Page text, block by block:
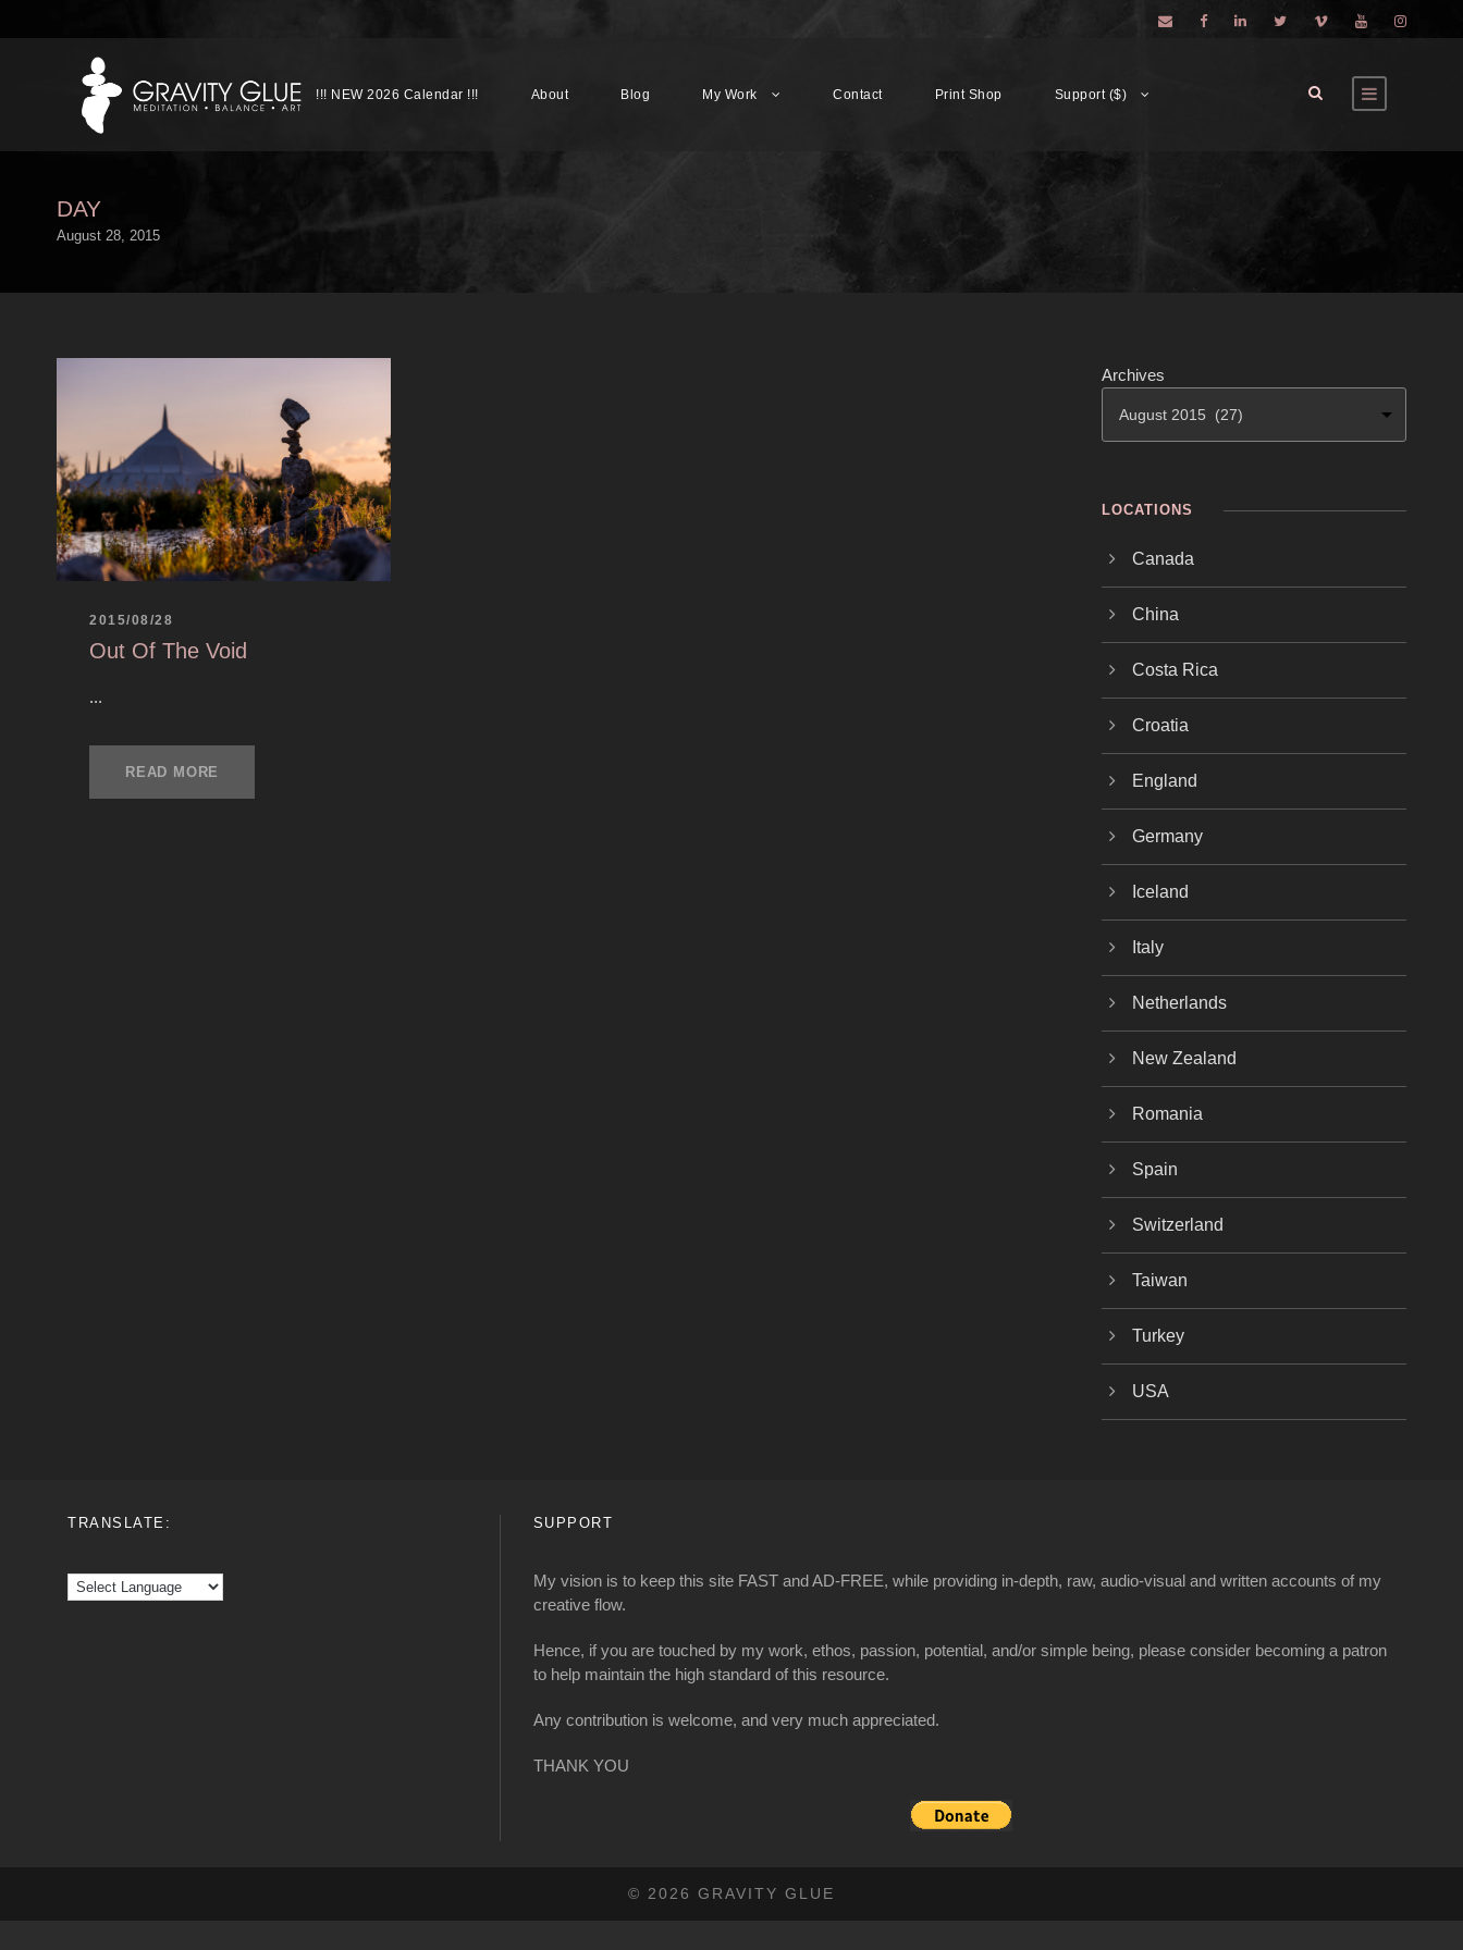
!!! NEW 2026 Calendar !!! About Blog My Work Contact Print Shop Support ($)
DAY
August 28, 2015
2015/08/28
Out Of The Void
...
READ MORE
Archives
LOCATIONS
Canada
China
Costa Rica
Croatia
England
Germany
Iceland
Italy
Netherlands
New Zealand
Romania
Spain
Switzerland
Taiwan
Turkey
USA
TRANSLATE: SUPPORT
My vision is to keep this site FAST and AD-FREE, while providing in-depth, raw, audio-visual and written accounts of my
creative flow.
Hence, if you are touched by my work, ethos, passion, potential, and/or simple being, please consider becoming a patron
to help maintain the high standard of this resource.
Any contribution is welcome, and very much appreciated.
THANK YOU
© 2026 GRAVITY GLUE